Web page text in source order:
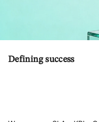
Defining success